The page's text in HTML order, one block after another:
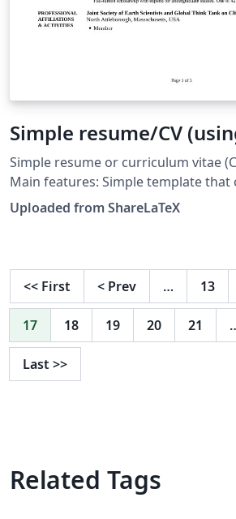
Simple resume/CV
Simple resume or curriculum vitae
Main features: Simple template that can be further
customized or extended. Template
numerous examples. Direct support
fonts. Hyperlinks can be included in
This is free and unencumbered
the public domain. See
https://github.com/zachscrivena/
the latest version of this template. This template was
originally published on ShareLaTeX
Uploaded from ShareLaTeX
<< First < Prev … 13
17 18 19 20 21
Last >>
Related Tags